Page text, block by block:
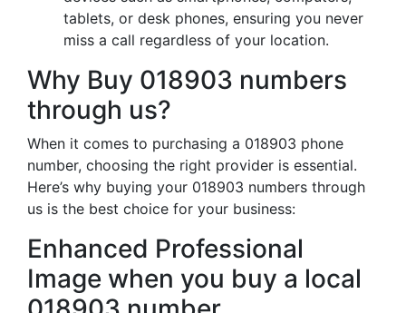
tablets, or desk phones, ensuring you never
miss a call regardless of your location.
Why Buy 018903 numbers
through us?
When it comes to purchasing a 018903 phone
number, choosing the right provider is essential.
Here’s why buying your 018903 numbers through
us is the best choice for your business:
Enhanced Professional
Image when you buy a local